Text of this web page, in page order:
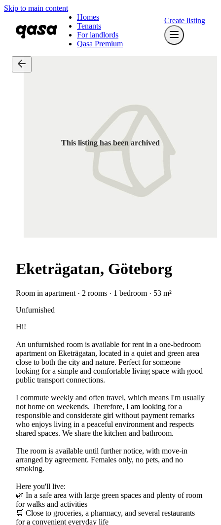
Skip to main content
Homes
Tenants
For landlords
Qasa Premium
Create listing
This listing has been archived
Eketrägatan, Göteborg
Room in apartment · 2 rooms · 1 bedroom · 53 m²
Unfurnished
Hi!
An unfurnished room is available for rent in a one-bedroom
apartment on Eketrägatan, located in a quiet and green area
close to both the city and nature. Perfect for someone
looking for a simple and comfortable living space with good
public transport connections.
I commute weekly and often travel, which means I'm usually
not home on weekends. Therefore, I am looking for a
responsible and considerate girl without payment remarks
who enjoys living in a peaceful environment and respects
shared spaces. We share the kitchen and bathroom.
The room is available until further notice, with move-in
arranged by agreement. Females only, no pets, and no
smoking.
Here you'll live:
🌿 In a safe area with large green spaces and plenty of room
for walks and activities
🛒 Close to groceries, a pharmacy, and several restaurants
for a convenient everyday life